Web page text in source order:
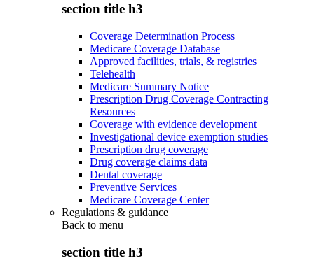
section title h3
Coverage Determination Process
Medicare Coverage Database
Approved facilities, trials, & registries
Telehealth
Medicare Summary Notice
Prescription Drug Coverage Contracting
Resources
Coverage with evidence development
Investigational device exemption studies
Prescription drug coverage
Drug coverage claims data
Dental coverage
Preventive Services
Medicare Coverage Center
Regulations & guidance
Back to menu
section title h3